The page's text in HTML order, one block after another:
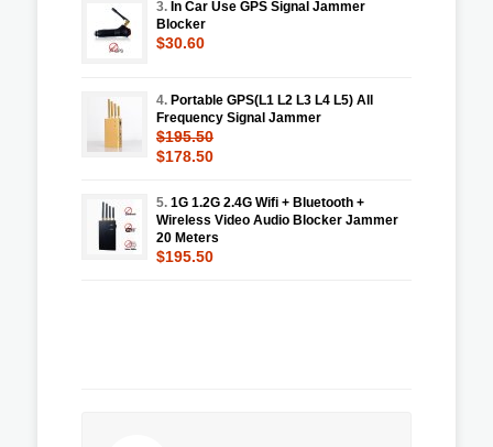
3. In Car Use GPS Signal Jammer
Blocker
$30.60
4. Portable GPS(L1 L2 L3 L4 L5) All
Frequency Signal Jammer
$195.50
$178.50
5. 1G 1.2G 2.4G Wifi + Bluetooth +
Wireless Video Audio Blocker Jammer
20 Meters
$195.50